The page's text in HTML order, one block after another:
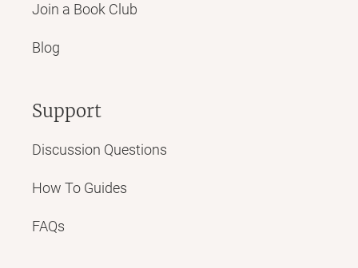
Join a Book Club
Blog
Support
Discussion Questions
How To Guides
FAQs